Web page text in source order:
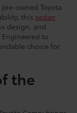
owned Toyota
this sedan
design, and
to
choice for
the